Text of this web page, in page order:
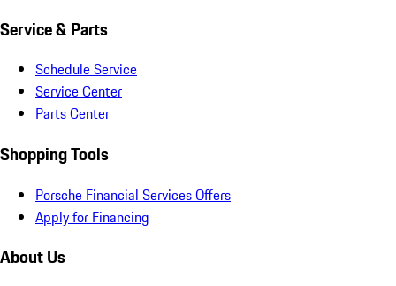
Service & Parts
Schedule Service
Service Center
Parts Center
Shopping Tools
Porsche Financial Services Offers
Apply for Financing
About Us